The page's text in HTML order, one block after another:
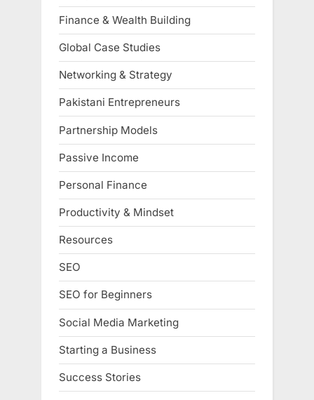
Finance & Wealth Building
Global Case Studies
Networking & Strategy
Pakistani Entrepreneurs
Partnership Models
Passive Income
Personal Finance
Productivity & Mindset
Resources
SEO
SEO for Beginners
Social Media Marketing
Starting a Business
Success Stories